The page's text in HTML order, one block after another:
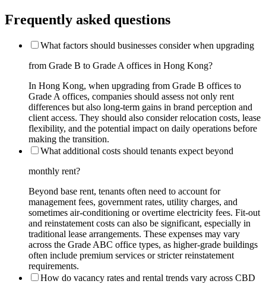
Frequently asked questions
What factors should businesses consider when upgrading
from Grade B to Grade A offices in Hong Kong?
In Hong Kong, when upgrading from Grade B offices to
Grade A offices, companies should assess not only rent
differences but also long-term gains in brand perception and
client access. They should also consider relocation costs, lease
flexibility, and the potential impact on daily operations before
making the transition.
What additional costs should tenants expect beyond
monthly rent?
Beyond base rent, tenants often need to account for
management fees, government rates, utility charges, and
sometimes air-conditioning or overtime electricity fees. Fit-out
and reinstatement costs can also be significant, especially in
traditional lease arrangements. These expenses may vary
across the Grade ABC office types, as higher-grade buildings
often include premium services or stricter reinstatement
requirements.
How do vacancy rates and rental trends vary across CBD